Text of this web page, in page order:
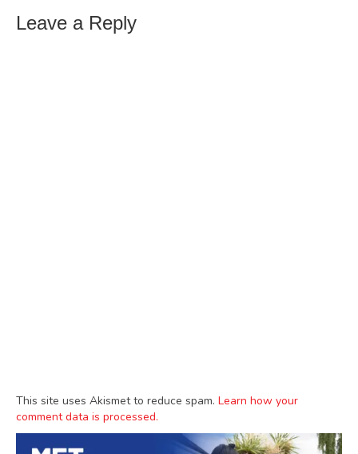
Leave a Reply
This site uses Akismet to reduce spam. Learn how your
comment data is processed.